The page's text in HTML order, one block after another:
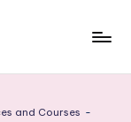
and Courses -